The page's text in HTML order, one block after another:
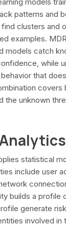
patterns and
clusters and
examples.
models catch
while
that
covers
the unknown
statistical
include user
builds a profile
generate
involved in